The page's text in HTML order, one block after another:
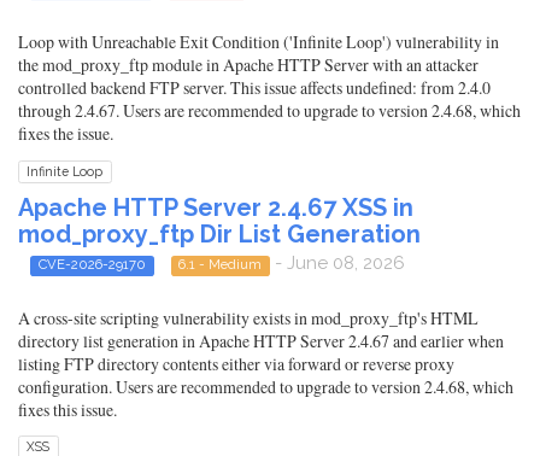
Loop with Unreachable Exit Condition ('Infinite Loop') vulnerability in
the mod_proxy_ftp module in Apache HTTP Server with an attacker
controlled backend FTP server. This issue affects undefined: from 2.4.0
through 2.4.67. Users are recommended to upgrade to version 2.4.68, which
fixes the issue.
Infinite Loop
Apache HTTP Server 2.4.67 XSS in
mod_proxy_ftp Dir List Generation
CVE-2026-29170 6.1 - Medium - June 08, 2026
A cross-site scripting vulnerability exists in mod_proxy_ftp's HTML
directory list generation in Apache HTTP Server 2.4.67 and earlier when
listing FTP directory contents either via forward or reverse proxy
configuration. Users are recommended to upgrade to version 2.4.68, which
fixes this issue.
XSS